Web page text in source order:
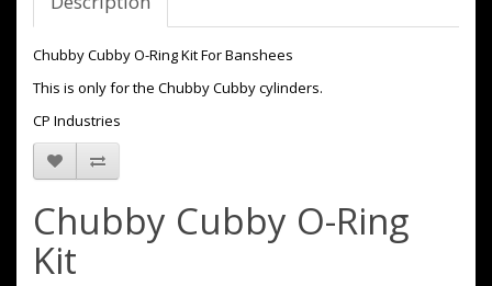
Chubby Cubby O-Ring Kit For Banshees
This is only for the Chubby Cubby cylinders.
CP Industries
Chubby Cubby O-Ring
Kit